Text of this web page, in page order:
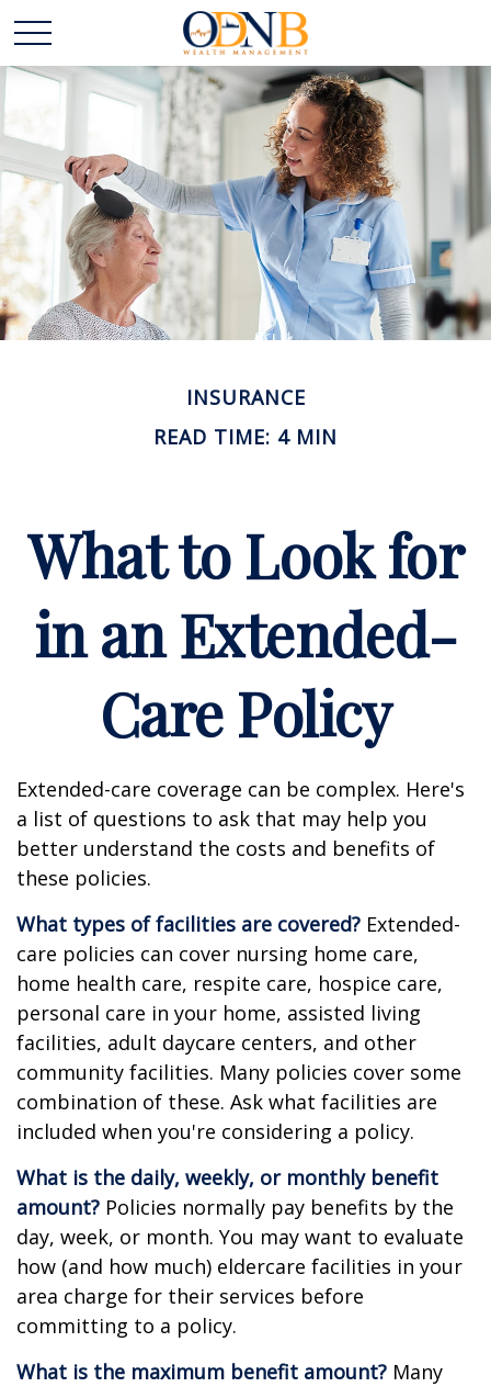
INSURANCE
READ TIME: 4 MIN
What to Look for
in an Extended-
Care Policy
Extended-care coverage can be complex. Here's
a list of questions to ask that may help you
better understand the costs and benefits of
these policies.
What types of facilities are covered? Extended-
care policies can cover nursing home care,
home health care, respite care, hospice care,
personal care in your home, assisted living
facilities, adult daycare centers, and other
community facilities. Many policies cover some
combination of these. Ask what facilities are
included when you're considering a policy.
What is the daily, weekly, or monthly benefit
amount? Policies normally pay benefits by the
day, week, or month. You may want to evaluate
how (and how much) eldercare facilities in your
area charge for their services before
committing to a policy.
What is the maximum benefit amount? Many